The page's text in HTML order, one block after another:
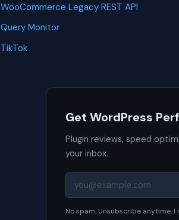
WooCommerce Legacy REST API
Query Monitor
TikTok
Get WordPress
Plugin reviews, speed
your inbox.
No spam. Unsubscribe anytime.